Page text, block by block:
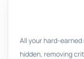
All your hard-
hidden, removing